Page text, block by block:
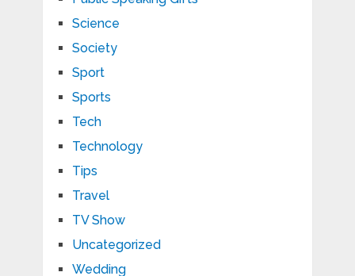
Science
Society
Sport
Sports
Tech
Technology
Tips
Travel
TV Show
Uncategorized
Wedding